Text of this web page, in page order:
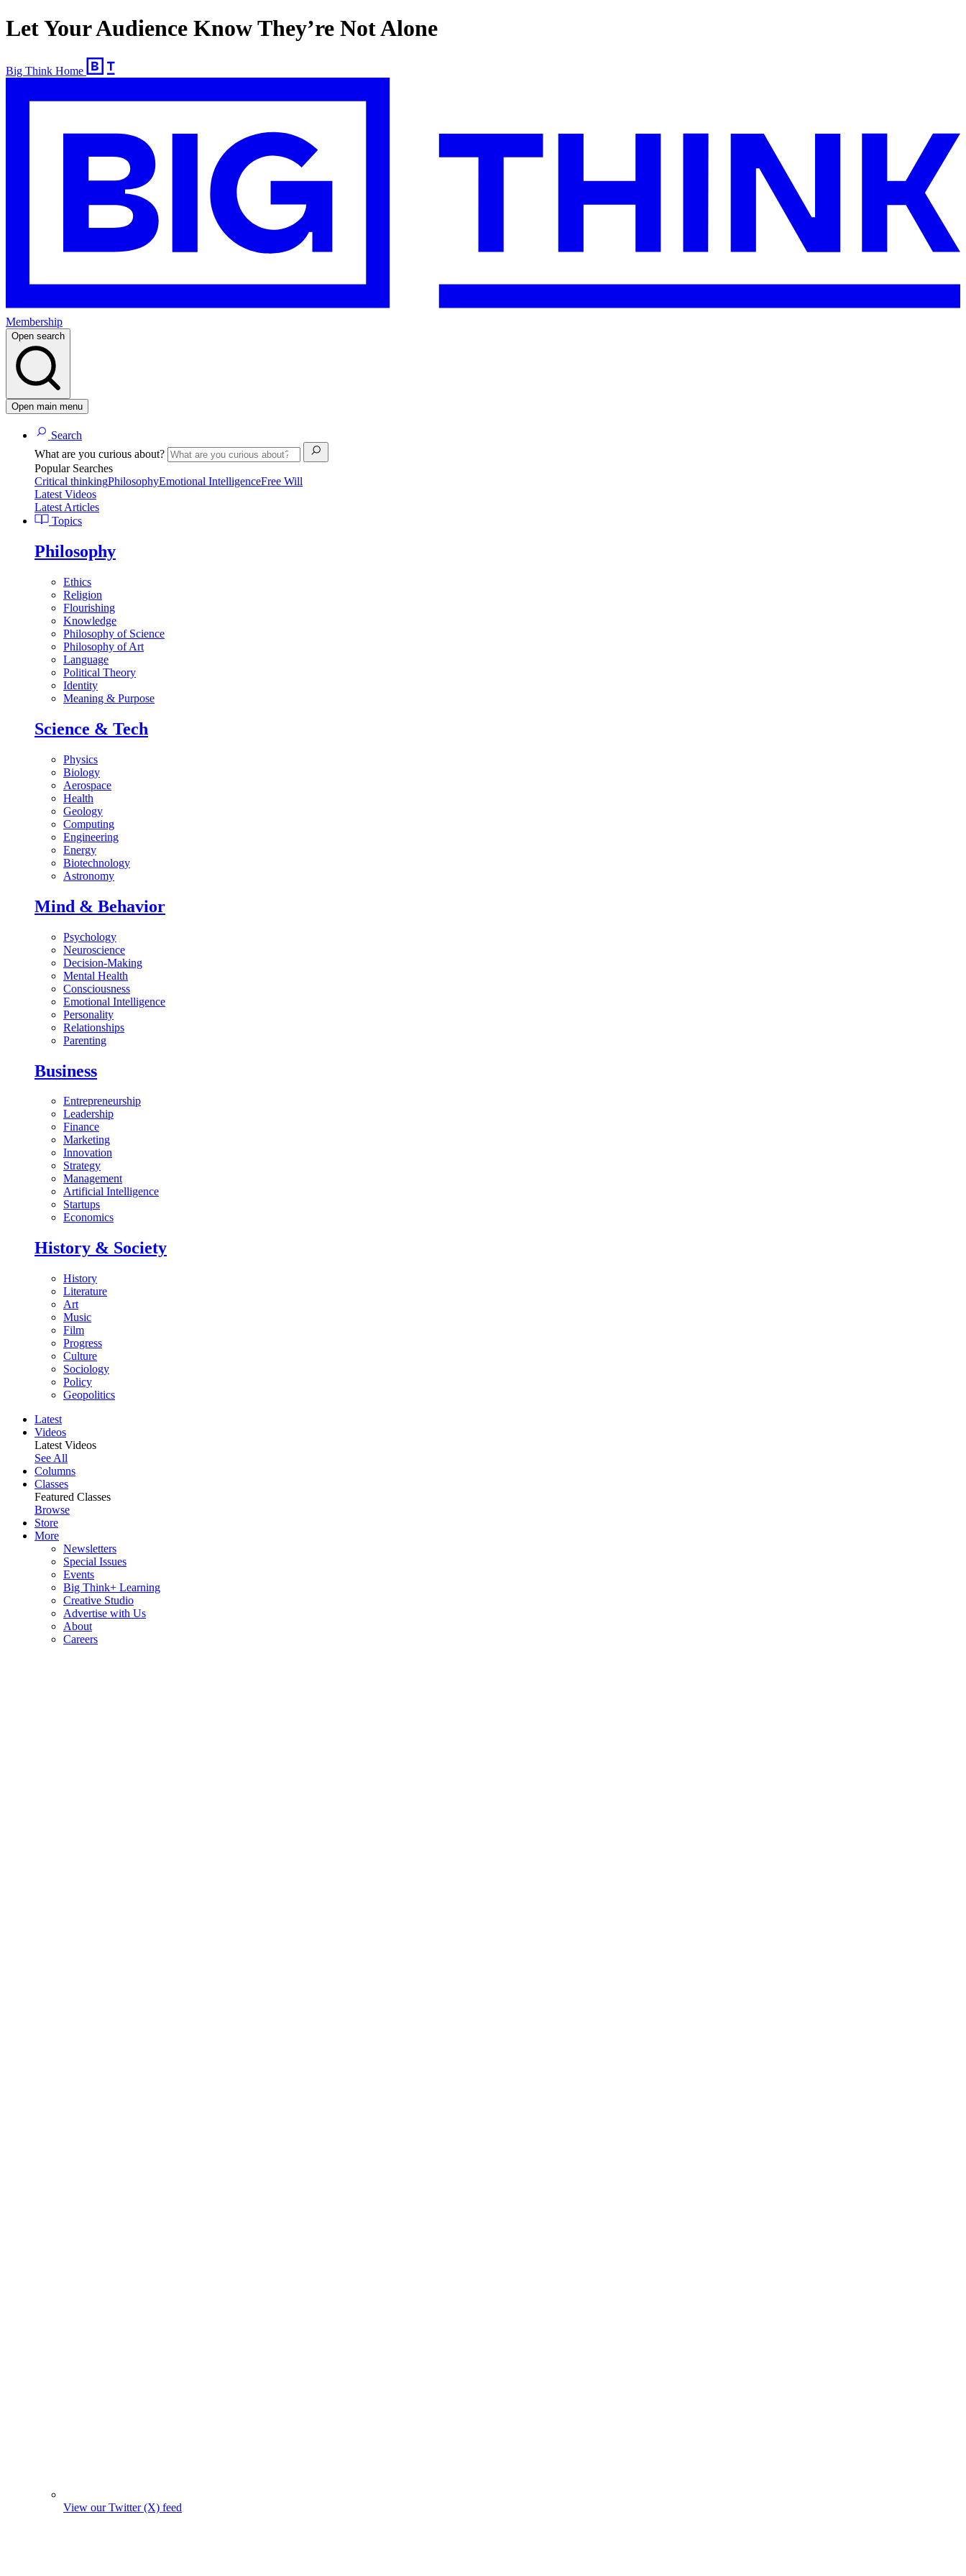
Let Your Audience Know They’re Not Alone
Big Think Home
Membership
Open search
Open main menu
Search
What are you curious about?
Popular Searches
Critical thinkingPhilosophyEmotional IntelligenceFree Will
Latest Videos
Latest Articles
Topics
Philosophy
Ethics
Religion
Flourishing
Knowledge
Philosophy of Science
Philosophy of Art
Language
Political Theory
Identity
Meaning & Purpose
Science & Tech
Physics
Biology
Aerospace
Health
Geology
Computing
Engineering
Energy
Biotechnology
Astronomy
Mind & Behavior
Psychology
Neuroscience
Decision-Making
Mental Health
Consciousness
Emotional Intelligence
Personality
Relationships
Parenting
Business
Entrepreneurship
Leadership
Finance
Marketing
Innovation
Strategy
Management
Artificial Intelligence
Startups
Economics
History & Society
History
Literature
Art
Music
Film
Progress
Culture
Sociology
Policy
Geopolitics
Latest
Videos
Latest Videos
See All
Columns
Classes
Featured Classes
Browse
Store
More
Newsletters
Special Issues
Events
Big Think+ Learning
Creative Studio
Advertise with Us
About
Careers
View our Twitter (X) feed